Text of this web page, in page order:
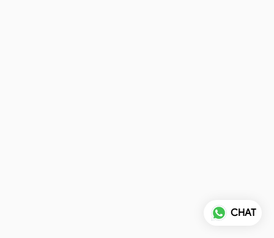
CHAT